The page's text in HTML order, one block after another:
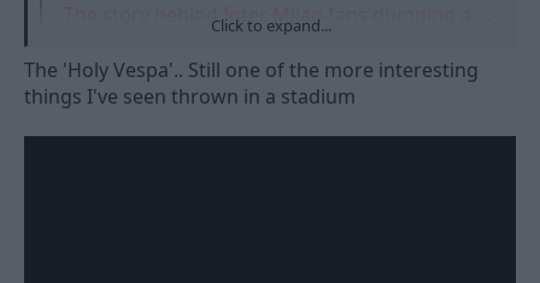
The story behind Inter Milan fans dumping a moped over the railings of the San Siro’s second tier in 2001
Four Inter ultras were banned for life after a ridiculous incident
during a game against Atalanta over 20 years ago
www.yahoo.com
Click to expand...
The 'Holy Vespa'.. Still one of the more interesting
things I've seen thrown in a stadium